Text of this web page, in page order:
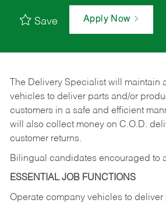
Save Apply Now
The Delivery Specialist will maintain
vehicles to deliver parts and/or
customers in a safe and efficient
will also collect money on C.O.D.
customer returns.
Bilingual candidates encouraged to
ESSENTIAL JOB FUNCTIONS
Operate company vehicles to